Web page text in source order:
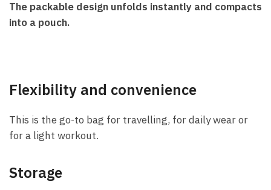
The packable design unfolds instantly and compacts
into a pouch.
Flexibility and convenience
This is the go-to bag for travelling, for daily wear or
for a light workout.
Storage